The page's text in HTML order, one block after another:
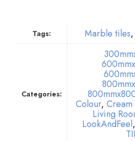
Tags: Marble tiles,
Categories:
Colour,
Living
LookAndFeel,